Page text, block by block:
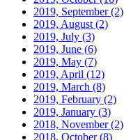
2019, September(2)
2019, August (2)
2019, July (3)
2019, June (6)
2019, May (7)
2019, April (12)
2019, March (8)
2019, February (2)
2019, January (3)
2018, November(2)
2018, October(8)